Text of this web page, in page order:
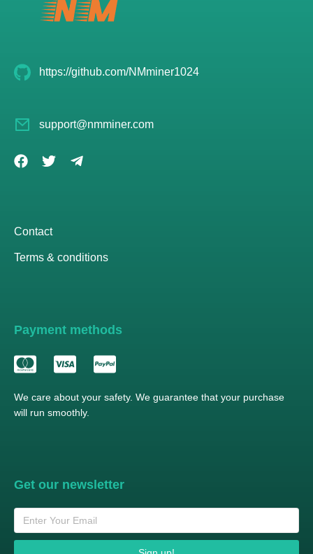
https://github.com/NMminer1024
support@nmminer.com
Contact
Terms & conditions
Payment methods
We care about your safety. We guarantee that your purchase
will run smoothly.
Get our newsletter